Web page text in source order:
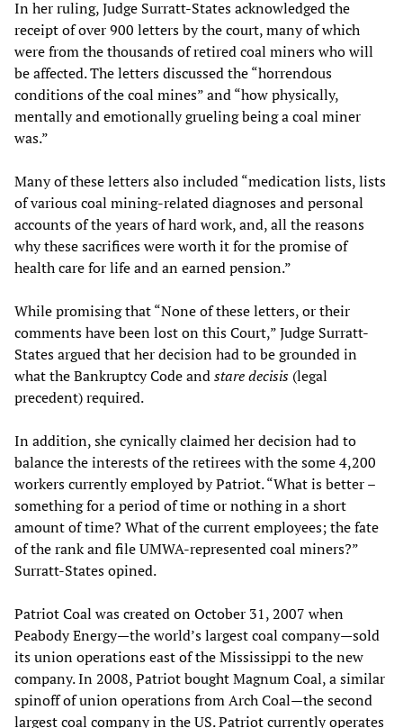
In her ruling, Judge Surratt-States acknowledged the
receipt of over 900 letters by the court, many of which
were from the thousands of retired coal miners who will
be affected. The letters discussed the “horrendous
conditions of the coal mines” and “how physically,
mentally and emotionally grueling being a coal miner
was.”
Many of these letters also included “medication lists, lists
of various coal mining-related diagnoses and personal
accounts of the years of hard work, and, all the reasons
why these sacrifices were worth it for the promise of
health care for life and an earned pension.”
While promising that “None of these letters, or their
comments have been lost on this Court,” Judge Surratt-
States argued that her decision had to be grounded in
what the Bankruptcy Code andstare decisis (legal
precedent) required.
In addition, she cynically claimed her decision had to
balance the interests of the retirees with the some 4,200
workers currently employed by Patriot. “What is better –
something for a period of time or nothing in a short
amount of time? What of the current employees; the fate
of the rank and file UMWA-represented coal miners?”
Surratt-States opined.
Patriot Coal was created on October 31, 2007 when
Peabody Energy—the world’s largest coal company—sold
its union operations east of the Mississippi to the new
company. In 2008, Patriot bought Magnum Coal, a similar
spinoff of union operations from Arch Coal—the second
largest coal company in the US. Patriot currently operates